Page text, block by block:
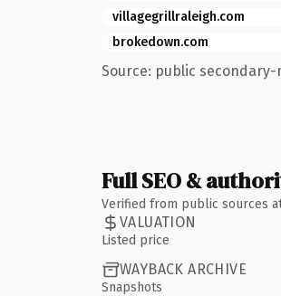
villagegrillraleigh.com
brokedown.com
Source: public secondary-
Full SEO &
Verified from public sources
VALUATION
Listed price
WAYBACK ARCHIVE
Snapshots